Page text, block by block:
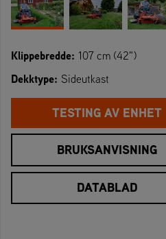
TESTING AV ENHET
BRUKSANVISNING
DATABLAD
Klippebredde: 107 cm (42")
Dekktype: Sideutkast